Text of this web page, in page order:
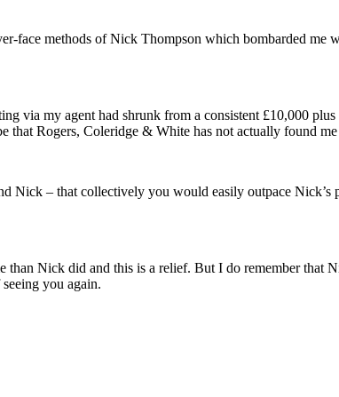
face methods of Nick Thompson which bombarded me
my agent had shrunk from a consistent £10,000
that Rogers, Coleridge & White has not actually found
Nick – that collectively you would easily outpace
Nick did and this is a relief. But I do remember that
you again.